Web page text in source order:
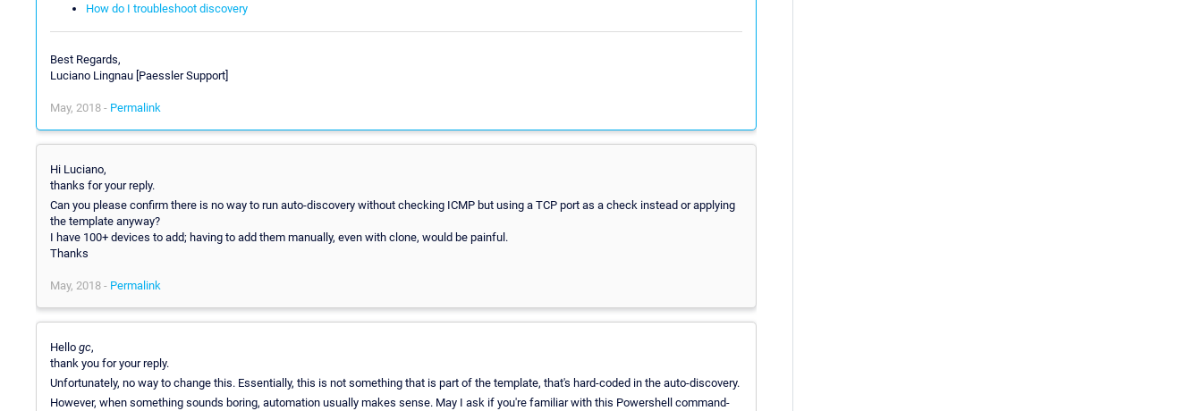
How do I troubleshoot discovery
Best Regards,
Luciano Lingnau [Paessler Support]
May, 2018 - Permalink
Hi Luciano,
thanks for your reply.
Can you please confirm there is no way to run auto-discovery without checking ICMP but using a TCP port as a check instead or applying
the template anyway?
I have 100+ devices to add; having to add them manually, even with clone, would be painful.
Thanks
May, 2018 - Permalink
Hello gc,
thank you for your reply.
Unfortunately, no way to change this. Essentially, this is not something that is part of the template, that's hard-coded in the auto-discovery.
However, when something sounds boring, automation usually makes sense. May I ask if you're familiar with this Powershell command-